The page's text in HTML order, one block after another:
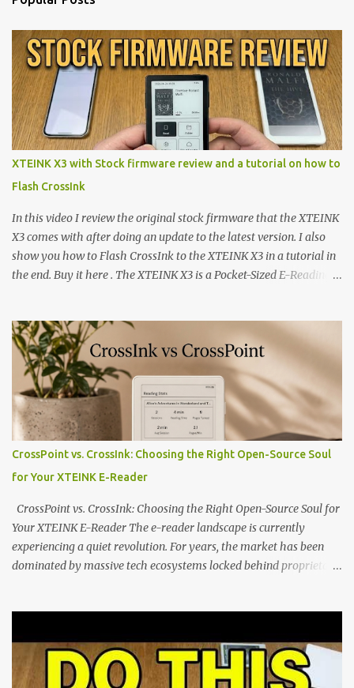
XTEINK X3 with Stock firmware review and a tutorial on how to
Flash CrossInk
In this video I review the original stock firmware that the XTEINK
X3 comes with after doing an update to the latest version. I also
show you how to Flash CrossInk to the XTEINK X3 in a tutorial in
the end. Buy it here . The XTEINK X3 is a Pocket-Sized E-Reading
potential with the CrossInk 1.3.0 update. In an era increasingly
dominated by sprawling glass slabs, retina displays, and
notification-heavy ecosystems, a quiet rebellion is taking place in
the world of electronic ink. The XTEINK X3 represents the bleeding
edge of the "micro-reader" movement. It is an unapologetically
minimalist, pocket-sized device designed for a single purpose:
distraction-free reading. Weighing a mere 58 grams and featuring
a beautifully crisp 3.7-inch E Ink display at 259 PPI, the X3 is
designed to live on the back of your smartphone. Thanks to a
clever magnetic back, it sna...
CrossPoint vs. CrossInk: Choosing the Right Open-Source Soul
for Your XTEINK E-Reader
CrossPoint vs. CrossInk: Choosing the Right Open-Source Soul for
Your XTEINK E-Reader The e-reader landscape is currently
experiencing a quiet revolution. For years, the market has been
dominated by massive tech ecosystems locked behind proprietary
minimalist e-ink devices powered by the ESP32-C3
microcontroller . While their affordable price tag and compact
footprint make them incredibly appealing, the stock operating